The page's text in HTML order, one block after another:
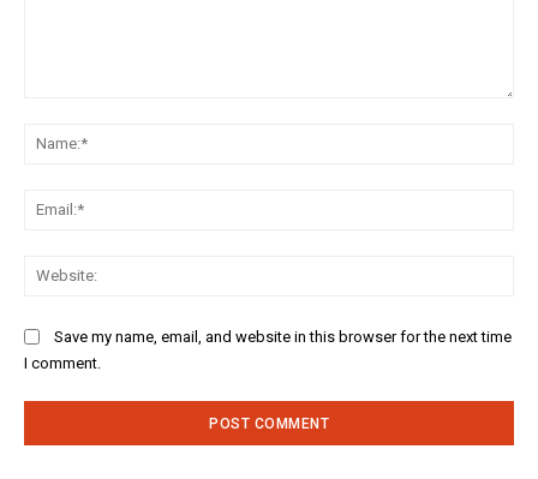
Save my name, email, and website in this browser for the next time
I comment.